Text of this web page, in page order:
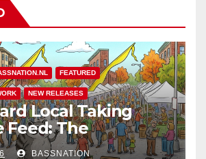
FEATURED
NEW RELEASES
Local Taking
Feed: The
of Jimothy
BASSNATION